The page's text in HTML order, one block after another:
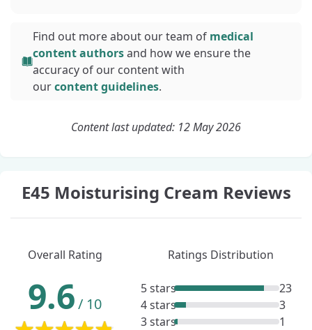
Find out more about our team of medical
content authorsand how we ensure the
accuracy of our content with
ourcontent guidelines.
Content last updated: 12 May 2026
E45 Moisturising Cream Reviews
Overall Rating
9.6/ 10
Ratings Distribution
5 stars
23
4 stars
3
3 stars
1